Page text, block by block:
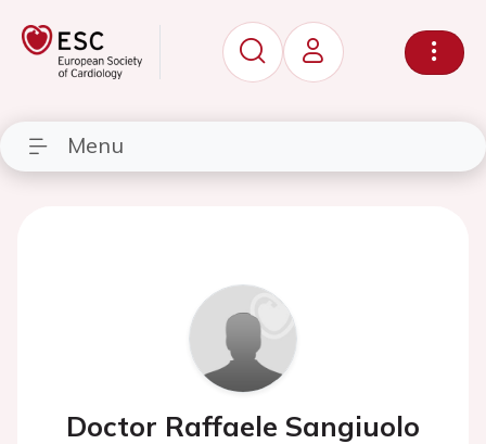
Menu
Doctor Raffaele Sangiuolo